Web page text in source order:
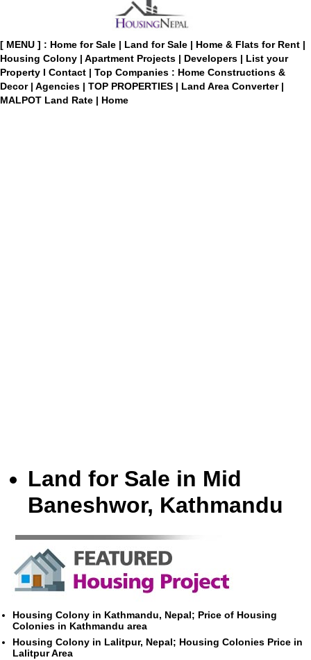
[ MENU ] : Home for Sale | Land for Sale | Home & Flats for Rent |
Housing Colony | Apartment Projects | Developers | List your
Property I Contact | Top Companies : Home Constructions &
Decor | Agencies | TOP PROPERTIES | Land Area Converter |
MALPOT Land Rate | Home
Land for Sale in Mid
Baneshwor, Kathmandu
Housing Colony in Kathmandu, Nepal; Price of Housing
Colonies in Kathmandu area
Housing Colony in Lalitpur, Nepal; Housing Colonies Price in
Lalitpur Area